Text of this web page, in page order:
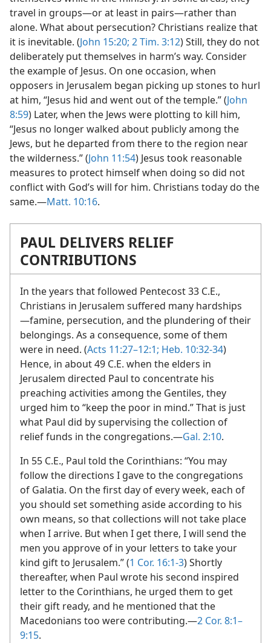
travel in groups​—or at least in pairs—​rather than
alone. What about persecution? Christians realize that
it is inevitable. (John 15:20; 2 Tim. 3:12) Still, they do not
deliberately put themselves in harm’s way. Consider
the example of Jesus. On one occasion, when
opposers in Jerusalem began picking up stones to hurl
at him, “Jesus hid and went out of the temple.” (John
8:59) Later, when the Jews were plotting to kill him,
“Jesus no longer walked about publicly among the
Jews, but he departed from there to the region near
the wilderness.” (John 11:54) Jesus took reasonable
measures to protect himself when doing so did not
conflict with God’s will for him. Christians today do the
same.​—Matt. 10:16.
PAUL DELIVERS RELIEF
CONTRIBUTIONS
In the years that followed Pentecost 33 C.E.,
Christians in Jerusalem suffered many hardships​
—famine, persecution, and the plundering of their
belongings. As a consequence, some of them
were in need. (Acts 11:27–12:1; Heb. 10:32-34)
Hence, in about 49 C.E. when the elders in
Jerusalem directed Paul to concentrate his
preaching activities among the Gentiles, they
urged him to “keep the poor in mind.” That is just
what Paul did by supervising the collection of
relief funds in the congregations.​—Gal. 2:10.
In 55 C.E., Paul told the Corinthians: “You may
follow the directions I gave to the congregations
of Galatia. On the first day of every week, each of
you should set something aside according to his
own means, so that collections will not take place
when I arrive. But when I get there, I will send the
men you approve of in your letters to take your
kind gift to Jerusalem.” (1 Cor. 16:1-3) Shortly
thereafter, when Paul wrote his second inspired
letter to the Corinthians, he urged them to get
their gift ready, and he mentioned that the
Macedonians too were contributing.​—2 Cor. 8:1–
9:15.